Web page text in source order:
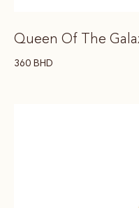
Queen Of The
360 BHD